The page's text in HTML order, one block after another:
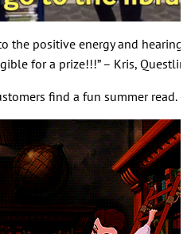
the positive energy and
for a prize!!!” – Kris,
find a fun summer read.